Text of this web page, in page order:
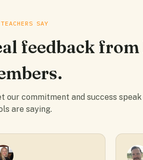
SAY
feedback from
our commitment and success
are saying.